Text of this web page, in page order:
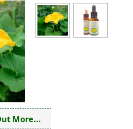
More...